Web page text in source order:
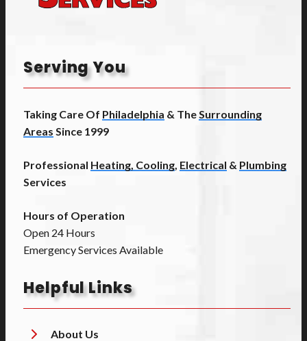
Serving You
Taking Care Of Philadelphia & The Surrounding
Areas Since 1999
Professional Heating, Cooling Electrical & Plumbing
Services
Hours of Operation
Open 24 Hours
Emergency Services Available
Helpful Links
About Us